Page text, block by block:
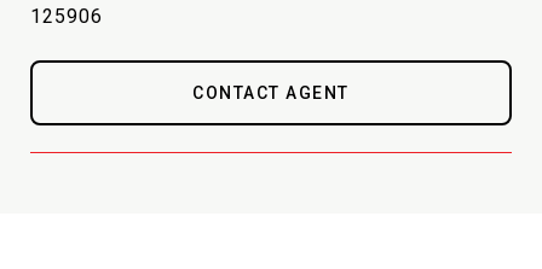
125906
CONTACT AGENT